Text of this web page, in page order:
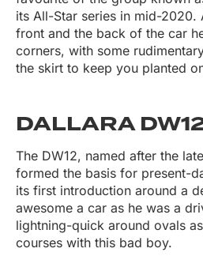
its All-Star series in mid-2020.
front and the back of the car
corners, with some
the skirt to keep you planted
DALLARA
The DW12, named after the
formed the basis for present-
its first introduction around a
awesome a car as he was a
lightning-quick around ovals
courses with this bad boy.